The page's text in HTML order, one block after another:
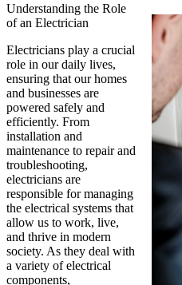
Understanding the Role
of an Electrician
Electricians play a crucial
role in our daily lives,
ensuring that our homes
and businesses are
powered safely and
efficiently. From
installation and
maintenance to repair and
troubleshooting,
electricians are
responsible for managing
the electrical systems that
allow us to work, live,
and thrive in modern
society. As they deal with
a variety of electrical
components,